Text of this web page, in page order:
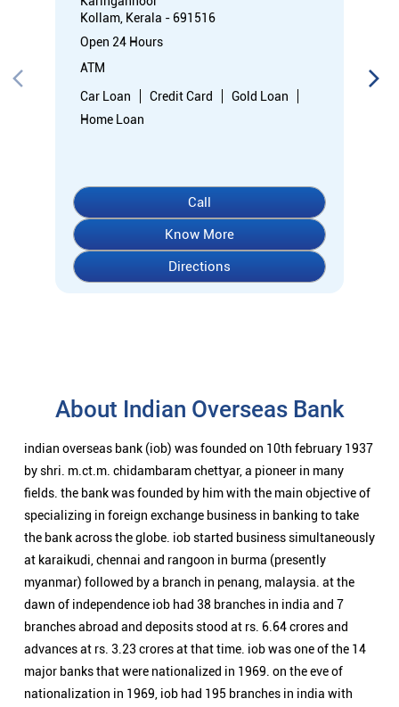
Kollam, Kerala - 691516
Open 24 Hours
ATM
Car Loan
Credit Card
Gold Loan
Home Loan
Call
Know More
Directions
About Indian Overseas Bank
indian overseas bank (iob) was founded on 10th february 1937
by shri. m.ct.m. chidambaram chettyar, a pioneer in many
fields. the bank was founded by him with the main objective of
specializing in foreign exchange business in banking to take
the bank across the globe. iob started business simultaneously
at karaikudi, chennai and rangoon in burma (presently
myanmar) followed by a branch in penang, malaysia. at the
dawn of independence iob had 38 branches in india and 7
branches abroad and deposits stood at rs. 6.64 crores and
advances at rs. 3.23 crores at that time. iob was one of the 14
major banks that were nationalized in 1969. on the eve of
nationalization in 1969, iob had 195 branches in india with